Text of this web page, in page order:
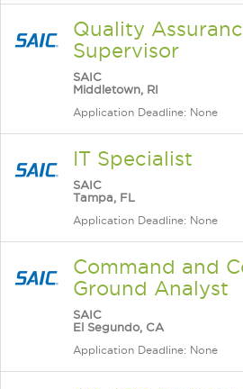
Quality
Supervisor
SAIC
Middletown, RI
Application Deadline: None
IT Specialist
SAIC
Tampa, FL
Application Deadline: None
Command and
Ground Analyst
SAIC
El Segundo, CA
Application Deadline: None